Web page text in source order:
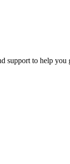
support to help you